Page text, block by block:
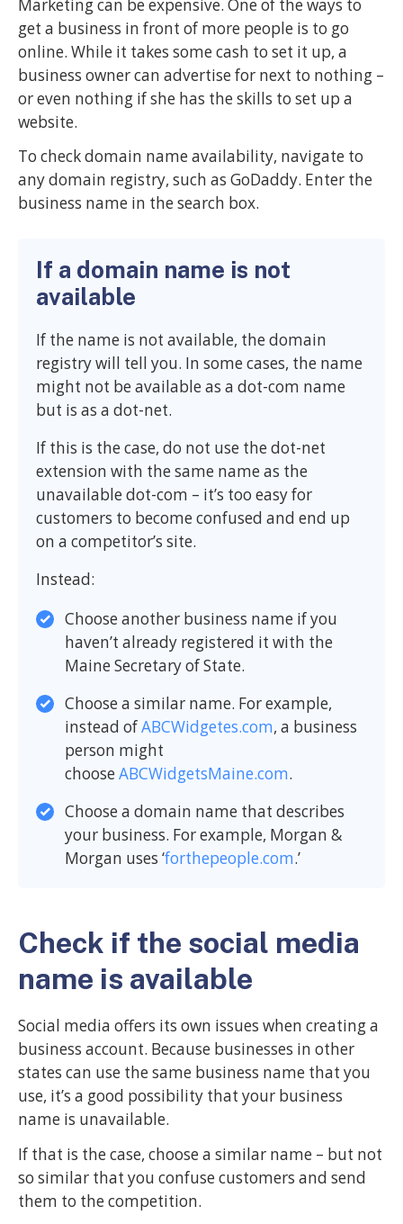
Marketing can be expensive. One of the ways to
get a business in front of more people is to go
online. While it takes some cash to set it up, a
business owner can advertise for next to nothing –
or even nothing if she has the skills to set up a
website.
To check domain name availability, navigate to
any domain registry, such as GoDaddy. Enter the
business name in the search box.
If a domain name is not
available
If the name is not available, the domain
registry will tell you. In some cases, the name
might not be available as a dot-com name
but is as a dot-net.
If this is the case, do not use the dot-net
extension with the same name as the
unavailable dot-com – it’s too easy for
customers to become confused and end up
on a competitor’s site.
Instead:
Choose another business name if you
haven’t already registered it with the
Maine Secretary of State.
Choose a similar name. For example,
instead ofABCWidgetes.com, a business
person might
chooseABCWidgetsMaine.com.
Choose a domain name that describes
your business. For example, Morgan &
Morgan uses ‘forthepeople.com.’
Check if the social media
name is available
Social media offers its own issues when creating a
business account. Because businesses in other
states can use the same business name that you
use, it’s a good possibility that your business
name is unavailable.
If that is the case, choose a similar name – but not
so similar that you confuse customers and send
them to the competition.